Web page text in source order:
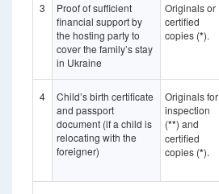
3
Proof of sufficient
financial support by
the hosting party to
cover the family’s stay
in Ukraine
Originals or
certified
copies (*).
4
Child’s birth certificate
and passport
document (if a child is
relocating with the
foreigner)
Originals for
inspection
(**) and
certified
copies (*).